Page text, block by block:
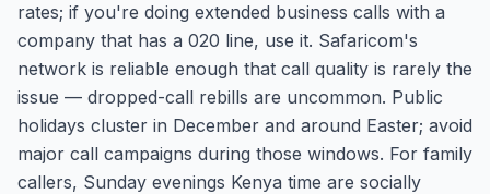
rates; if you're doing extended business calls with a
company that has a 020 line, use it. Safaricom's
network is reliable enough that call quality is rarely the
issue — dropped-call rebills are uncommon. Public
holidays cluster in December and around Easter; avoid
major call campaigns during those windows. For family
callers, Sunday evenings Kenya time are socially